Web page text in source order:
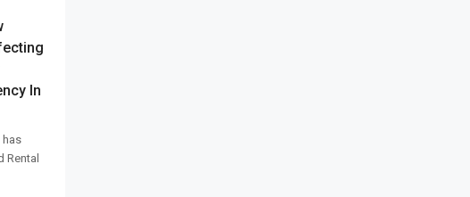
In
has
Rental